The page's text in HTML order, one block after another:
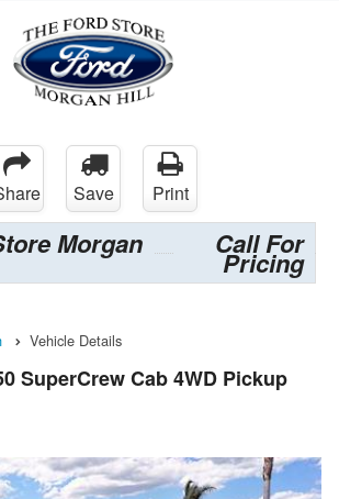
Save Print
Morgan Call For
Pricing
Vehicle Details
SuperCrew Cab 4WD Pickup